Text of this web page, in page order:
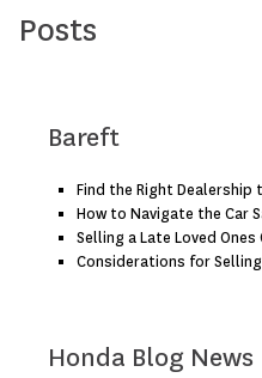
Posts
Bareft
Find the Right Dealership
How to Navigate the Car
Selling a Late Loved
Considerations for Selling
Honda Blog News